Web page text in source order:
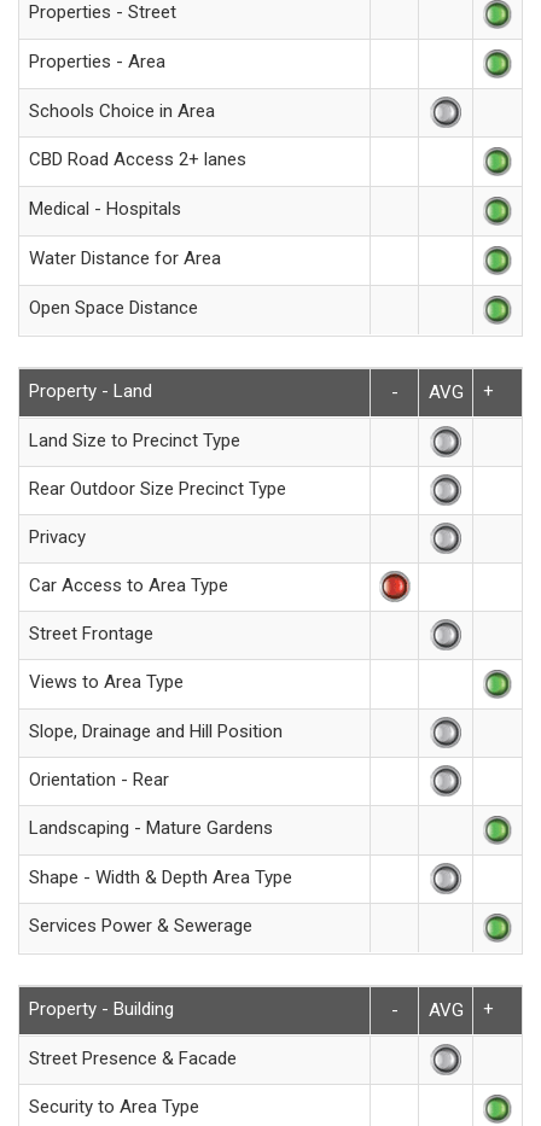
Properties - Street
Properties - Area
Schools Choice in Area
CBD Road Access 2+ lanes
Medical - Hospitals
Water Distance for Area
Open Space Distance
Property - Land - AVG +
Land Size to Precinct Type
Rear Outdoor Size Precinct Type
Privacy
Car Access to Area Type
Street Frontage
Views to Area Type
Slope, Drainage and Hill Position
Orientation - Rear
Landscaping - Mature Gardens
Shape - Width & Depth Area Type
Services Power & Sewerage
Property - Building - AVG +
Street Presence & Facade
Security to Area Type